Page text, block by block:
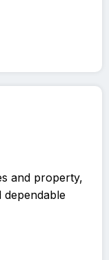
and property,